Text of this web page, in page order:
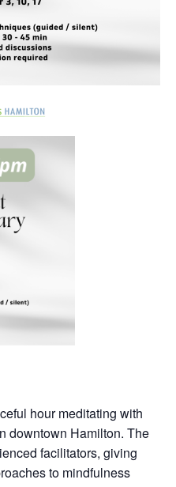
hour meditating with
downtown Hamilton. The
facilitators, giving
to mindfulness